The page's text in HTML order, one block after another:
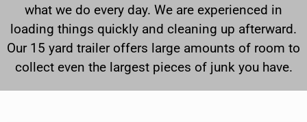
what we do every day. We are experienced in
loading things quickly and cleaning up afterward.
Our 15 yard trailer offers large amounts of room to
collect even the largest pieces of junk you have.